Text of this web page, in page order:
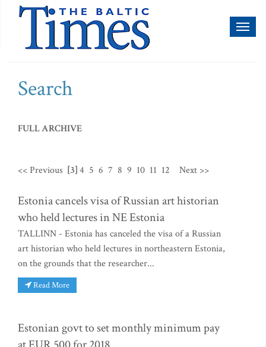
Search
FULL ARCHIVE
<< Previous [3]4 5 6 7 8 9 10 11 12 Next >>
Estonia cancels visa of Russian art historian
who held lectures in NE Estonia
TALLINN - Estonia has canceled the visa of a Russian
art historian who held lectures in northeastern Estonia,
on the grounds that the researcher...
Read More
Estonian govt to set monthly minimum pay